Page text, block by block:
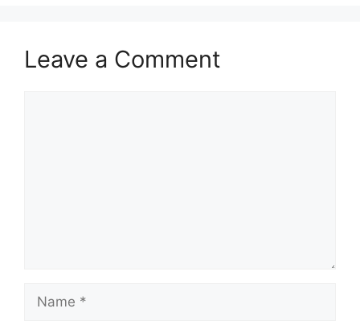
Leave a Comment
Name